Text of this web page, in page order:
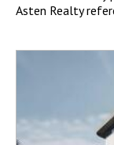
Asten Realty